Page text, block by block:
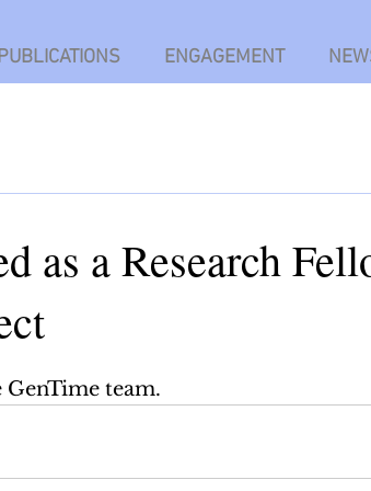
ENGAGEMENT
as a Research
team.